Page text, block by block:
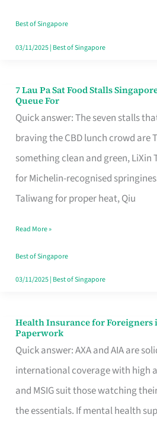
Runaround
Best of Singapore
03/11/2025| Best of Singapore
7 Lau Pa Sat Food Stalls
Queue For
Quick answer: The seven stalls
braving the CBD lunch crowd are
something clean and green, LiXin
for Michelin-recognised
Taliwang for proper heat, Qiu
7
Lau
Pa
Sat
Food
Stalls
CBD
Lunchers
Actually
Read More »
Best of Singapore
03/11/2025| Best of Singapore
Health Insurance for Foreigners
Paperwork
Quick answer: AXA and AIA are
international coverage with high
and MSIG suit those watching
the essentials. If mental health
Health
Insurance
for
Foreigners
in